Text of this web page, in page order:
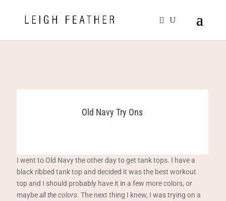
Old Navy Try Ons
I went to Old Navy the other day to get tank tops. I have a
black ribbed tank top and decided it was the best workout
top and I should probably have it in a few more colors, or
maybeall the colors. The next thing I knew, I was trying on a